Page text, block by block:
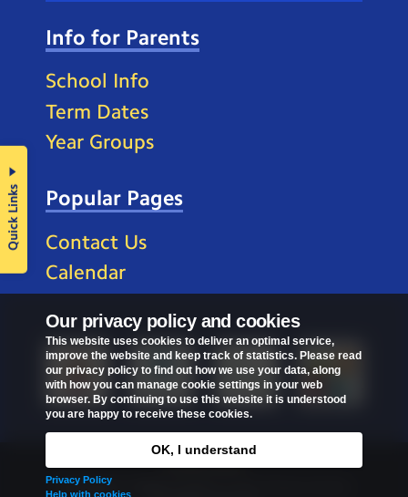
Our privacy policy and cookies
This website uses cookies to deliver an optimal service,
improve the website and keep track of statistics. Please read
our privacy policy to find out how we use your data, along
with how you can manage cookie settings in your web
browser. By continuing to use this website it is understood
you are happy to receive these cookies.
OK, I understand
Privacy Policy
Help with cookies
Info for Parents
School Info
Term Dates
Year Groups
Popular Pages
Contact Us
Calendar
Privacy Policy
Copyright © 2026
Quick Links